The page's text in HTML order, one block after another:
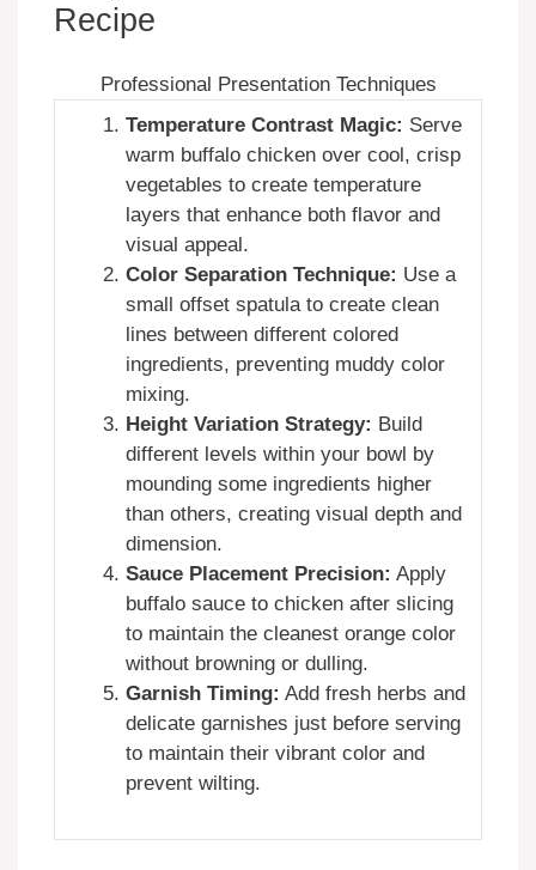
Recipe
Professional Presentation Techniques
Temperature Contrast Magic: Serve
warm buffalo chicken over cool, crisp
vegetables to create temperature
layers that enhance both flavor and
visual appeal.
Color Separation Technique: Use a
small offset spatula to create clean
lines between different colored
ingredients, preventing muddy color
mixing.
Height Variation Strategy: Build
different levels within your bowl by
mounding some ingredients higher
than others, creating visual depth and
dimension.
Sauce Placement Precision: Apply
buffalo sauce to chicken after slicing
to maintain the cleanest orange color
without browning or dulling.
Garnish Timing: Add fresh herbs and
delicate garnishes just before serving
to maintain their vibrant color and
prevent wilting.